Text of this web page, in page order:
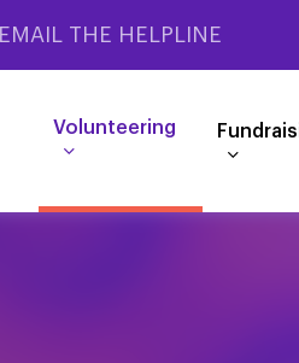
EMAIL THE HELPLINE
Volunteering